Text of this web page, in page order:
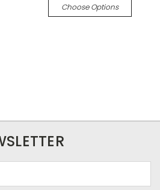
Choose Options